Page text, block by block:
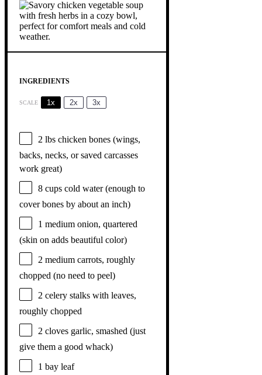
INGREDIENTS
SCALE 1x 2x 3x
2 lbs chicken bones (wings,
backs, necks, or saved carcasses
work great)
8 cups cold water (enough to
cover bones by about an inch)
1 medium onion, quartered
(skin on adds beautiful color)
2 medium carrots, roughly
chopped (no need to peel)
2 celery stalks with leaves,
roughly chopped
2 cloves garlic, smashed (just
give them a good whack)
1 bay leaf